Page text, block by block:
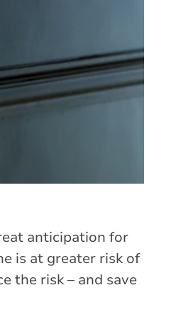
anticipation for
is at greater risk of
the risk – and save